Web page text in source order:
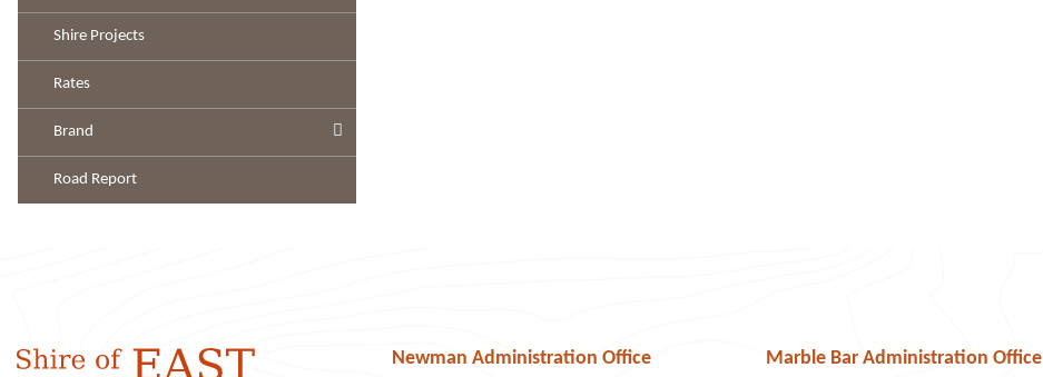
Shire Projects
Rates
Brand
Road Report
Newman Administration Office Marble Bar Administration Office